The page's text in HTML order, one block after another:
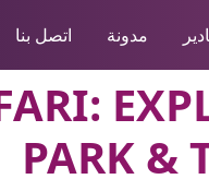
مدونة اتصل بنا
PARK &